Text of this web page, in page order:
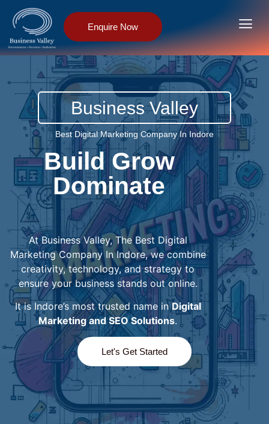
Enquire Now
Business Valley
Best Digital Marketing Company In Indore
Build Grow
Dominate
DIGITAL L A
At Business Valley, The Best Digital
Marketing Company In Indore, we combine
creativity, technology, and strategy to
ensure your business stands out online.
It is Indore’s most trusted name inDigital
Marketing and SEO Solutions.
Let's Get Started